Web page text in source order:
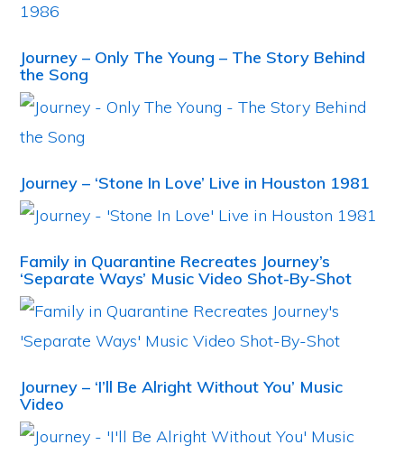
Journey – Only The Young – The Story Behind
the Song
Journey – ‘Stone In Love’ Live in Houston 1981
Family in Quarantine Recreates Journey’s
‘Separate Ways’ Music Video Shot-By-Shot
Journey – ‘I’ll Be Alright Without You’ Music
Video